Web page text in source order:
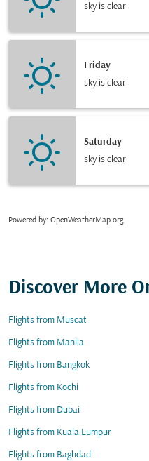
sky is clear
Friday
sky is clear
Saturday
sky is clear
Powered by: OpenWeatherMap.org
Discover More
Flights from Muscat
Flights from Manila
Flights from Bangkok
Flights from Kochi
Flights from Dubai
Flights from Kuala Lumpur
Flights from Baghdad